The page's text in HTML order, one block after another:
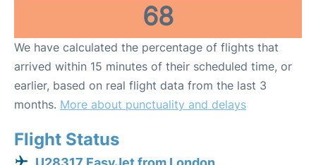
68
We have calculated the percentage of flights that
arrived within 15 minutes of their scheduled time, or
earlier, based on real flight data from the last 3
months. More about punctuality and delays
Flight Status